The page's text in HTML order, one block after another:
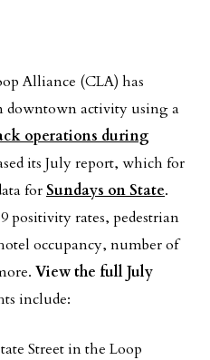
Alliance (CLA) has
downtown activity using a
operations during
its July report, which for
forSundays on State.
positivity rates, pedestrian
occupancy, number of
View the full July
include:
Street in the Loop